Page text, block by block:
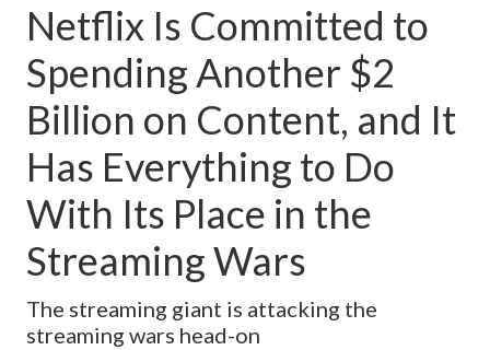
Netflix Is Committed to
Spending Another $2
Billion on Content, and It
Has Everything to Do
With Its Place in the
Streaming Wars
The streaming giant is attacking the
streaming wars head-on